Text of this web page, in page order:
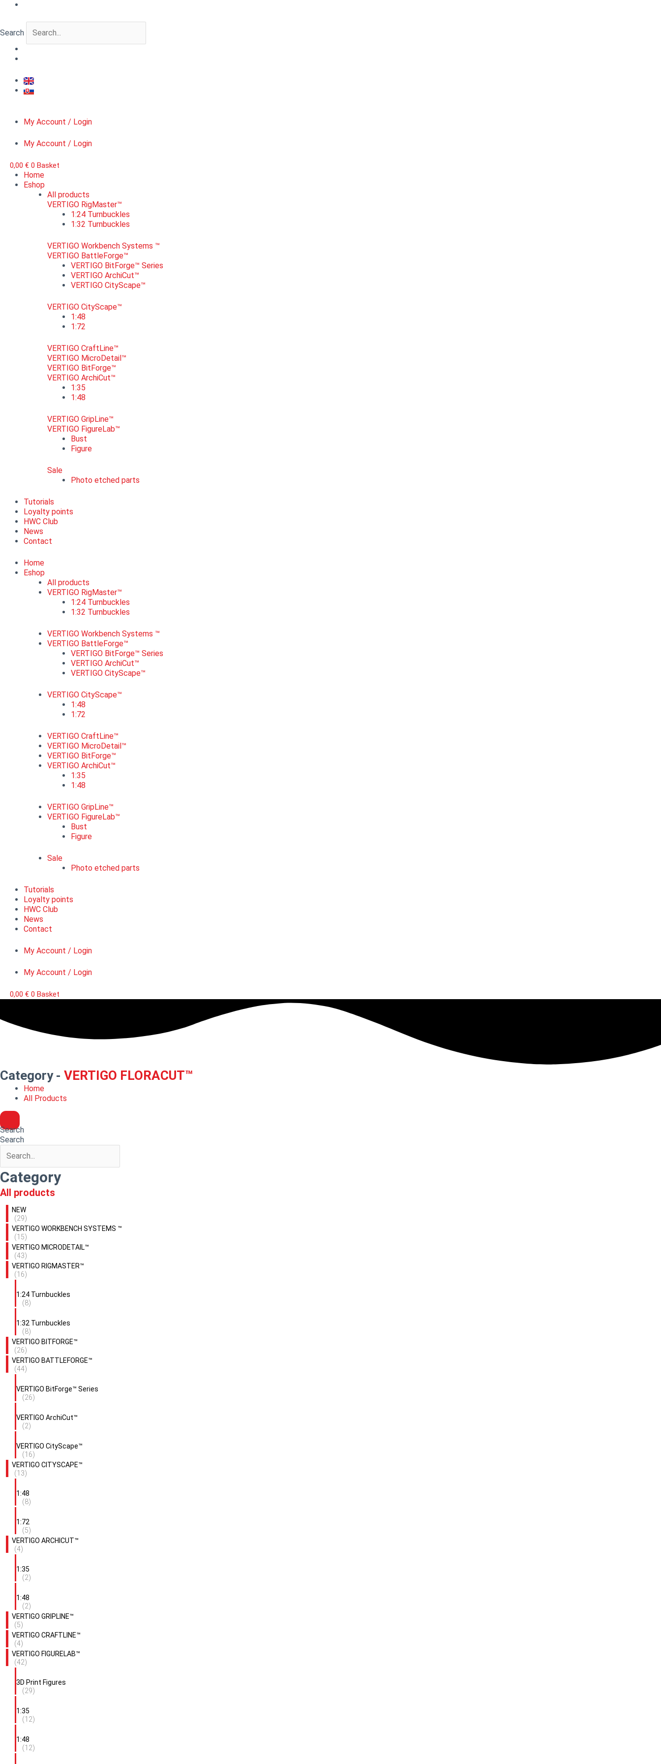
content
Search
My Account / Login
My Account / Login
0,00 € 0 Basket
Home
Eshop
All products
VERTIGO RigMaster™
1:24 Turnbuckles
1:32 Turnbuckles
VERTIGO Workbench Systems ™
VERTIGO BattleForge™
VERTIGO BitForge™ Series
VERTIGO ArchiCut™
VERTIGO CityScape™
VERTIGO CityScape™
1:48
1:72
VERTIGO CraftLine™
VERTIGO MicroDetail™
VERTIGO BitForge™
VERTIGO ArchiCut™
1:35
1:48
VERTIGO GripLine™
VERTIGO FigureLab™
Bust
Figure
Sale
Photo etched parts
Tutorials
Loyalty points
HWC Club
News
Contact
Home
Eshop
All products
VERTIGO RigMaster™
1:24 Turnbuckles
1:32 Turnbuckles
VERTIGO Workbench Systems ™
VERTIGO BattleForge™
VERTIGO BitForge™ Series
VERTIGO ArchiCut™
VERTIGO CityScape™
VERTIGO CityScape™
1:48
1:72
VERTIGO CraftLine™
VERTIGO MicroDetail™
VERTIGO BitForge™
VERTIGO ArchiCut™
1:35
1:48
VERTIGO GripLine™
VERTIGO FigureLab™
Bust
Figure
Sale
Photo etched parts
Tutorials
Loyalty points
HWC Club
News
Contact
My Account / Login
My Account / Login
0,00 € 0 Basket
Category - VERTIGO FLORACUT™
Home
All Products
Search
Search
Category
All products
NEW
(29)
VERTIGO WORKBENCH SYSTEMS ™
(15)
VERTIGO MICRODETAIL™
(43)
VERTIGO RIGMASTER™
(16)
1:24 Turnbuckles
(8)
1:32 Turnbuckles
(8)
VERTIGO BITFORGE™
(26)
VERTIGO BATTLEFORGE™
(44)
VERTIGO BitForge™ Series
(26)
VERTIGO ArchiCut™
(2)
VERTIGO CityScape™
(16)
VERTIGO CITYSCAPE™
(13)
1:48
(8)
1:72
(5)
VERTIGO ARCHICUT™
(4)
1:35
(2)
1:48
(2)
VERTIGO GRIPLINE™
(5)
VERTIGO CRAFTLINE™
(4)
VERTIGO FIGURELAB™
(42)
3D Print Figures
(29)
1:35
(12)
1:48
(12)
was:
7,90 €.
is:
4,00 €.
VERTIGO
1,
quantity